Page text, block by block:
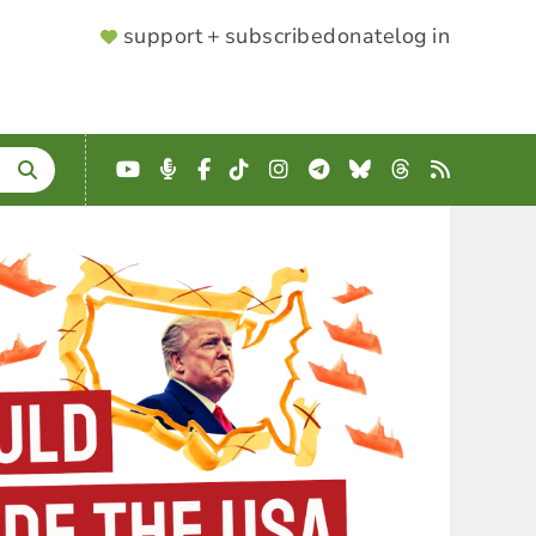
SUPPORTER
support + subscribedonatelog in
YouTube
Podcast
Facebook
TikTokInstagram
Telegram
BlueskyThreads
RSS